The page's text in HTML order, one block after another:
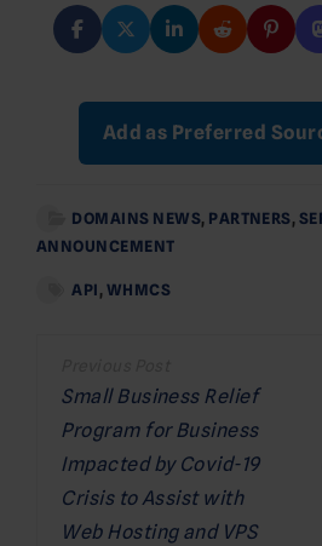
Add as Preferred
DOMAINS NEWS, PARTNERS,
ANNOUNCEMENT
API , WHMCS
navigation
Small Business Relief
Program for Business
Impacted by Covid-19
Crisis to Assist with
Web Hosting and VPS